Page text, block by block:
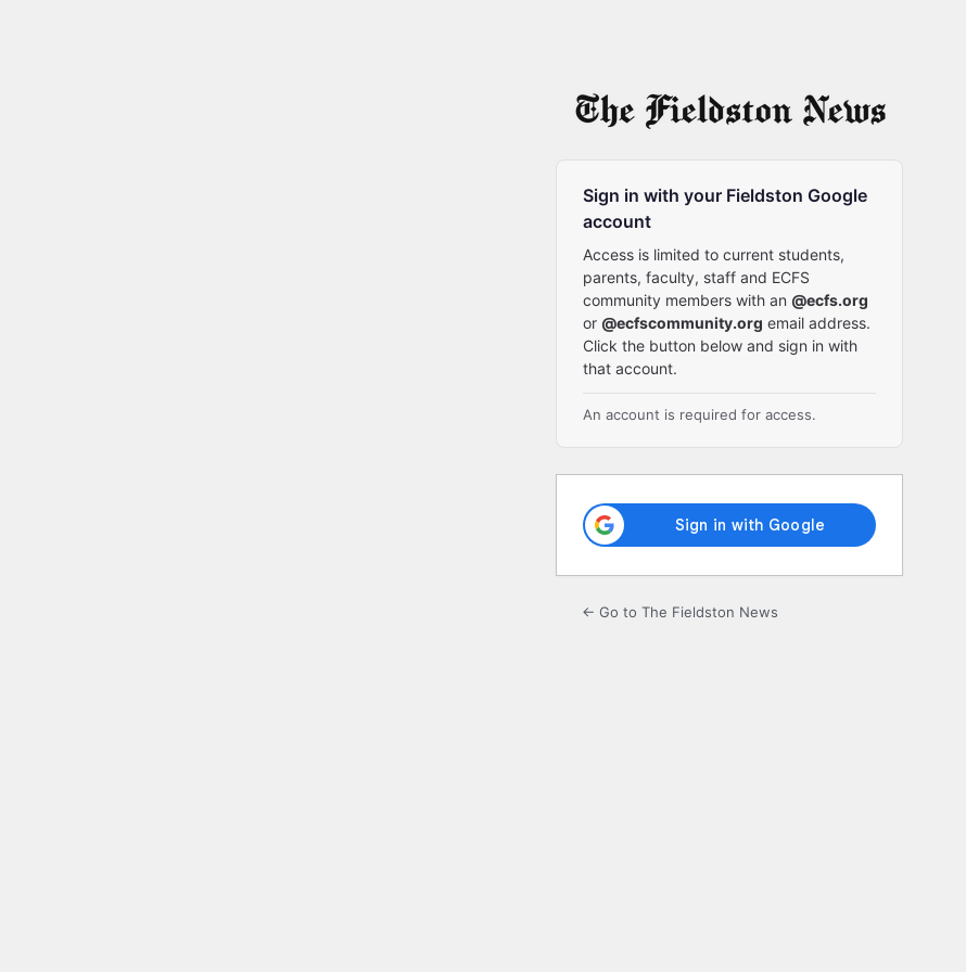
Sign in with your Fieldston Google
account
Access is limited to current students,
parents, faculty, staff and ECFS
community members with an @ecfs.org
or @ecfscommunity.org email address.
Click the button below and sign in with
that account.
An account is required for access.
← Go to The Fieldston News